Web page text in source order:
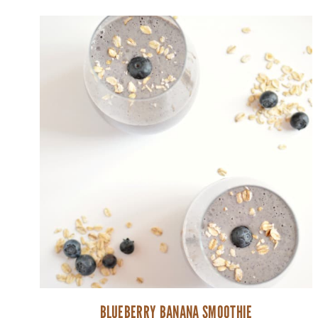
BLUEBERRY BANANA SMOOTHIE